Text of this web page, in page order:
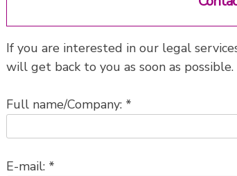
If you are interested in our legal
will get back to you as soon as possible.
Full name/Company: *
E-mail: *